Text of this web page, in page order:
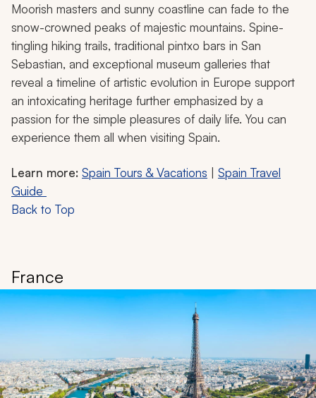
Moorish masters and sunny coastline can fade to the
snow-crowned peaks of majestic mountains. Spine-
tingling hiking trails, traditional pintxo bars in San
Sebastian, and exceptional museum galleries that
reveal a timeline of artistic evolution in Europe support
an intoxicating heritage further emphasized by a
passion for the simple pleasures of daily life. You can
experience them all when visiting Spain.
Learn more: Spain Tours & Vacations | Spain Travel
Guide
Back to Top
France